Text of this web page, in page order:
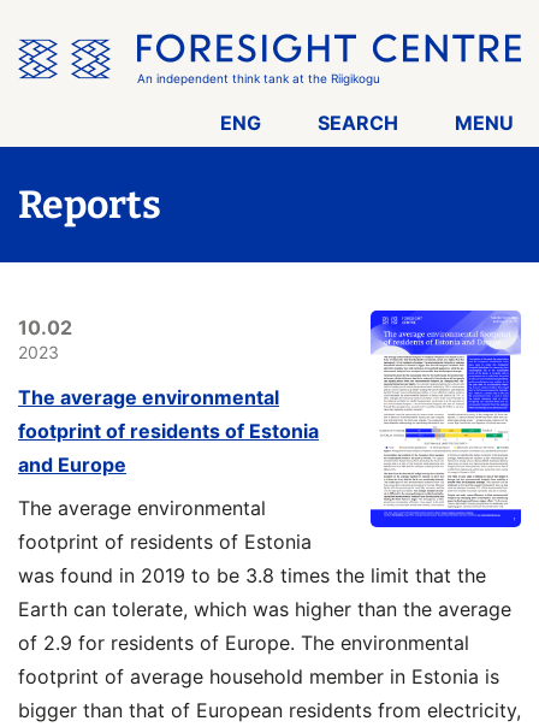
the
menu
An independent think tank at the Riigikogu
ENG SEARCH MENU
Reports
10.02
2023
The average environmental
footprint of residents of Estonia
and Europe
The average environmental
footprint of residents of Estonia
was found in 2019 to be 3.8 times the limit that the
Earth can tolerate, which was higher than the average
of 2.9 for residents of Europe. The environmental
footprint of average household member in Estonia is
bigger than that of European residents from electricity,